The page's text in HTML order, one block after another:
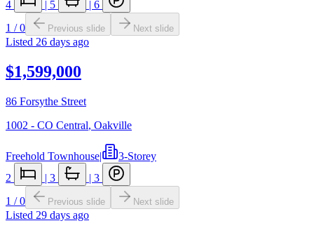
4 | 5 | 6
1 /0 Previous slide Next slide
Listed 26 days ago
$1,599,000
86 Forsythe Street
1002 - CO Central, Oakville
Freehold Townhouse|
3-Storey
2
| 3 | 3
1 /0 Previous slide Next slide
Listed 29 days ago